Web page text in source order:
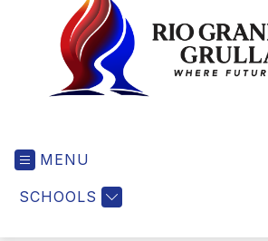
MENU
SCHOOLS